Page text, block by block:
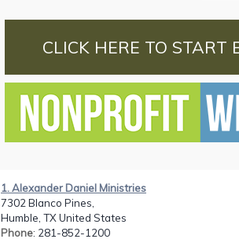
CLICK HERE TO START
1. Alexander Daniel Ministries
7302 Blanco Pines,
Humble, TX United States
Phone: 281-852-1200